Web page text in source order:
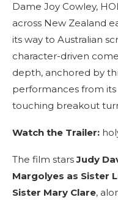
Dame Joy Cowley,
across New Zealand
its way to Australian
character-driven
depth, anchored by
performances from its
touching breakout
Watch the Trailer:
The film starsJudy
Margolyes as Sister
Sister Mary Clare,